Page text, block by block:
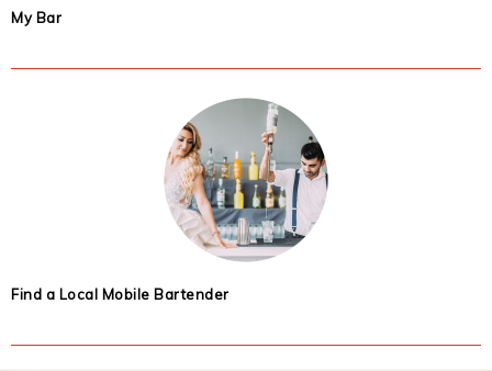
My Bar
Find a Local Mobile Bartender